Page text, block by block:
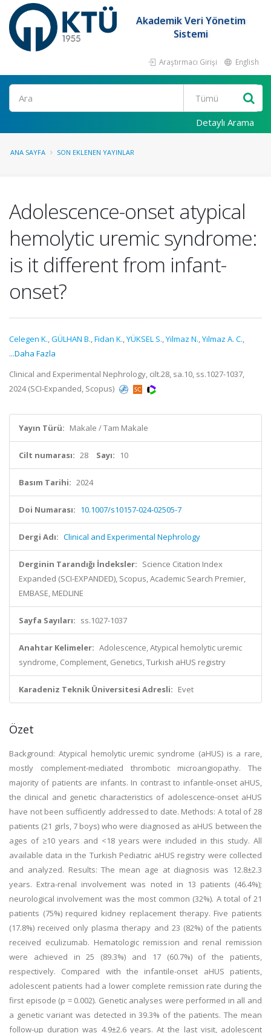
Akademik Veri Yönetim
Sistemi
Araştırmacı Girişi English
Ara
Detaylı Arama
ANA SAYFA SON EKLENEN YAYINLAR
Adolescence-onset atypical
hemolytic uremic syndrome:
is it different from infant-
onset?
Celegen K.,GÜLHAN B.,Fidan K.,YÜKSEL S.,Yilmaz N.,Yılmaz A. C.,
...Daha Fazla
Clinical and Experimental Nephrology, cilt.28, sa.10, ss.1027-1037,
2024 (SCI-Expanded, Scopus)
Yayın Türü: Makale / Tam Makale
Cilt numarası: 28 Sayı: 10
Basım Tarihi: 2024
Doi Numarası: 10.1007/s10157-024-02505-7
Dergi Adı: Clinical and Experimental Nephrology
Derginin Tarandığı İndeksler: Science Citation Index
Expanded (SCI-EXPANDED), Scopus, Academic Search Premier,
EMBASE, MEDLINE
Sayfa Sayıları: ss.1027-1037
Anahtar Kelimeler: Adolescence, Atypical hemolytic uremic
syndrome, Complement, Genetics, Turkish aHUS registry
Karadeniz Teknik Üniversitesi Adresli: Evet
Özet
Background: Atypical hemolytic uremic syndrome (aHUS) is a rare,
mostly complement-mediated thrombotic microangiopathy. The
majority of patients are infants. In contrast to infantile-onset aHUS,
the clinical and genetic characteristics of adolescence-onset aHUS
have not been sufficiently addressed to date. Methods: A total of 28
patients (21 girls, 7 boys) who were diagnosed as aHUS between the
ages of ≥10 years and <18 years were included in this study. All
available data in the Turkish Pediatric aHUS registry were collected
and analyzed. Results: The mean age at diagnosis was 12.8±2.3
years. Extra-renal involvement was noted in 13 patients (46.4%);
neurological involvement was the most common (32%). A total of 21
patients (75%) required kidney replacement therapy. Five patients
(17.8%) received only plasma therapy and 23 (82%) of the patients
received eculizumab. Hematologic remission and renal remission
were achieved in 25 (89.3%) and 17 (60.7%) of the patients,
respectively. Compared with the infantile-onset aHUS patients,
adolescent patients had a lower complete remission rate during the
first episode (p = 0.002). Genetic analyses were performed in all and
a genetic variant was detected in 39.3% of the patients. The mean
follow-up duration was 4.9±2.6 years. At the last visit, adolescent